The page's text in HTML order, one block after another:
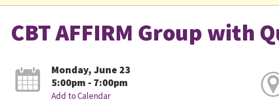
CBT AFFIRM Group with
Monday, June 23
5:00pm - 7:00pm
Add to Calendar